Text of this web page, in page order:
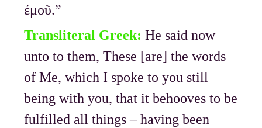
ἐμοῦ.”
Transliteral Greek: He said now
unto to them, These [are] the words
of Me, which I spoke to you still
being with you, that it behooves to be
fulfilled all things – having been